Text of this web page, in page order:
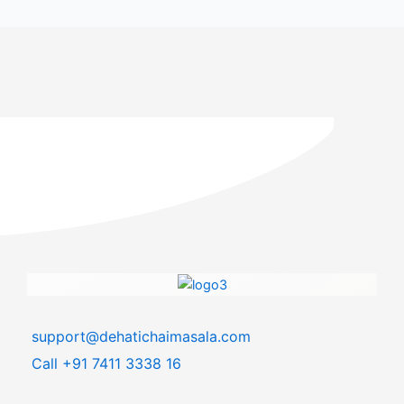
support@dehatichaimasala.com
Call +91 7411 3338 16